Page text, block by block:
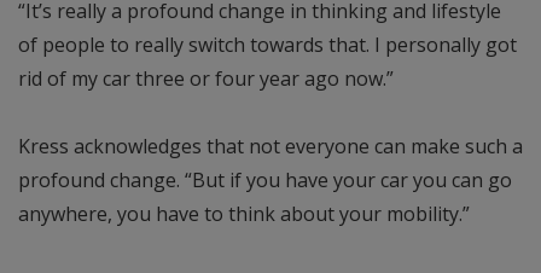
“It’s really a profound change in thinking and lifestyle
of people to really switch towards that. I personally got
rid of my car three or four year ago now.”
Kress acknowledges that not everyone can make such a
profound change. “But if you have your car you can go
anywhere, you have to think about your mobility.”